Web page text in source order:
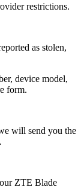
restrictions.
as stolen,
device model,
form.
will send you the
ZTE Blade